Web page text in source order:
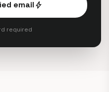
emailbolt
required